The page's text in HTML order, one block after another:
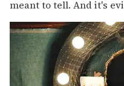
meant to tell. And it's